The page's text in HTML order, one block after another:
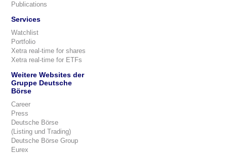
Publications
Services
Watchlist
Portfolio
Xetra real-time for shares
Xetra real-time for ETFs
Weitere Websites der
Gruppe Deutsche
Börse
Career
Press
Deutsche Börse
(Listing und Trading)
Deutsche Börse Group
Eurex